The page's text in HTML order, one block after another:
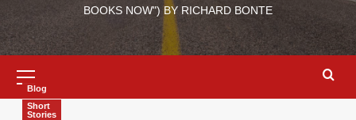
BOOKS NOW") BY RICHARD BONTE
Menu
Blog
Short
Stories